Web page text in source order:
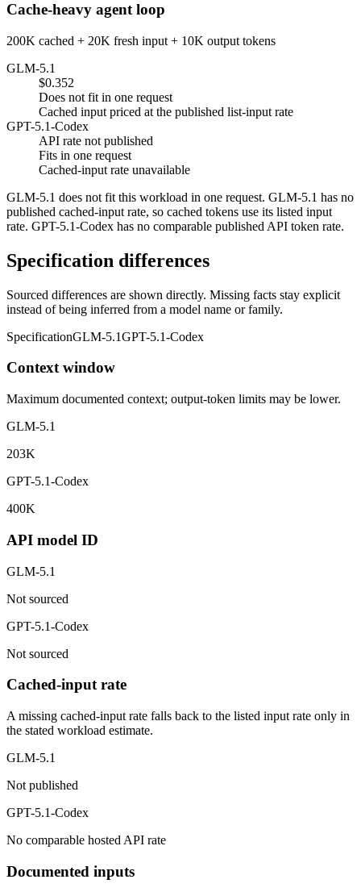
Cache-heavy agent loop
200K cached + 20K fresh input + 10K output tokens
GLM-5.1
$0.352
Does not fit in one request
Cached input priced at the published list-input rate
GPT-5.1-Codex
API rate not published
Fits in one request
Cached-input rate unavailable
GLM-5.1 does not fit this workload in one request. GLM-5.1 has no
published cached-input rate, so cached tokens use its listed input
rate. GPT-5.1-Codex has no comparable published API token rate.
Specification differences
Sourced differences are shown directly. Missing facts stay explicit
instead of being inferred from a model name or family.
SpecificationGLM-5.1GPT-5.1-Codex
Context window
Maximum documented context; output-token limits may be lower.
GLM-5.1
203K
GPT-5.1-Codex
400K
API model ID
GLM-5.1
Not sourced
GPT-5.1-Codex
Not sourced
Cached-input rate
A missing cached-input rate falls back to the listed input rate only in
the stated workload estimate.
GLM-5.1
Not published
GPT-5.1-Codex
No comparable hosted API rate
Documented inputs